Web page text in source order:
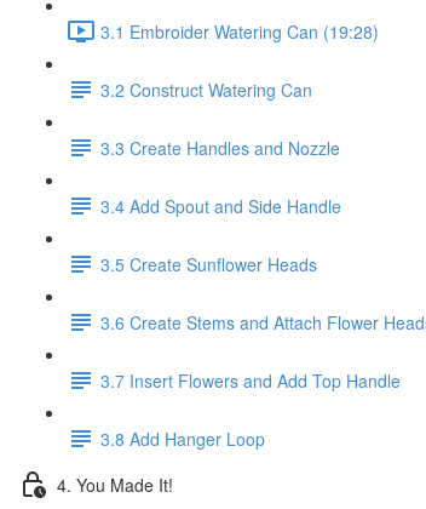
3.1 Embroider Watering Can (19:28)
3.2 Construct Watering Can
3.3 Create Handles and Nozzle
3.4 Add Spout and Side Handle
3.5 Create Sunflower Heads
3.6 Create Stems and Attach Flower
3.7 Insert Flowers and Add Top Handle
3.8 Add Hanger Loop
4. You Made It!